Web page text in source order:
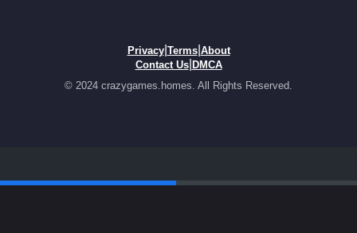
Privacy| Terms| About
Contact Us| DMCA
© 2024 crazygames.homes. All Rights Reserved.